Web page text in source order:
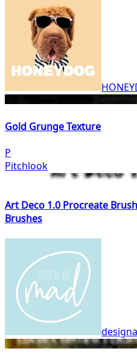
Gold Grunge Texture
P
Pitchlook
Art Deco 1.0 Procreate
Brushes